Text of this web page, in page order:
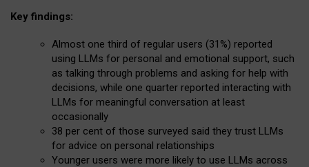
Key findings:
Almost one third of regular users (31%) reported
using LLMs for personal and emotional support, such
as talking through problems and asking for help with
decisions, while one quarter reported interacting with
LLMs for meaningful conversation at least
occasionally
38 per cent of those surveyed said they trust LLMs
for advice on personal relationships
Younger users were more likely to use LLMs across